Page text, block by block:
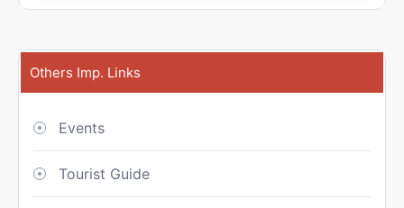
Others Imp. Links
Events
Tourist Guide